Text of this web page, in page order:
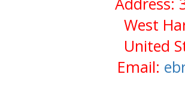
West
United
Email: